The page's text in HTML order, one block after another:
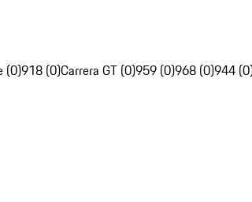
(0)918 (0)Carrera GT (0)959 (0)968 (0)944